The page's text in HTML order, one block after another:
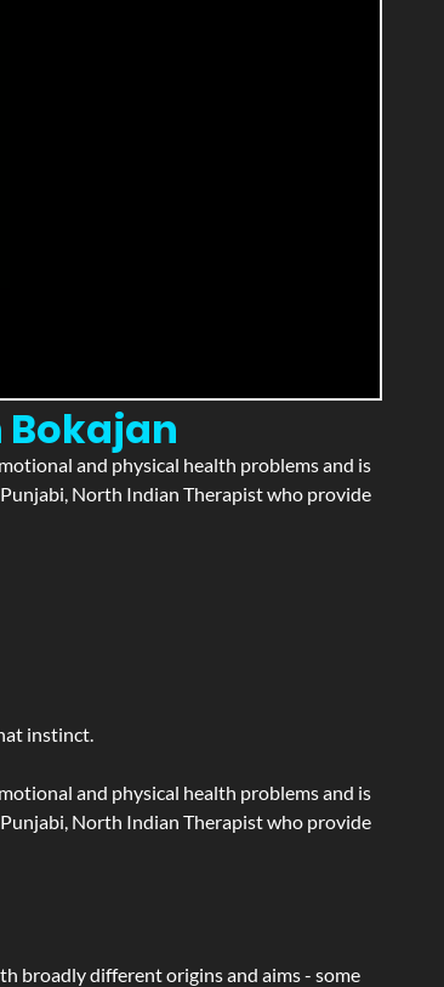
Bokajan
and physical health problems and is
North Indian Therapist who provide
instinct.
and physical health problems and is
North Indian Therapist who provide
broadly different origins and aims - some